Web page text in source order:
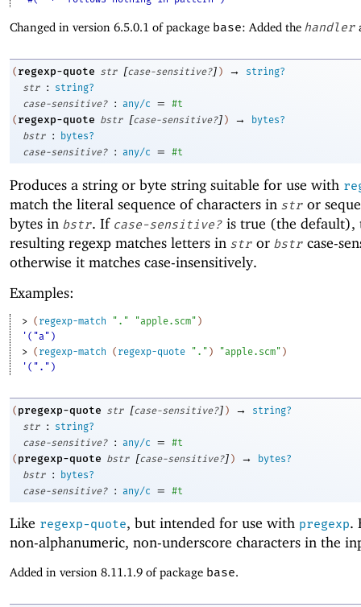
Changed in version 6.5.0.1 of package base: Added the handler
( regexp-quote str [case-sensitive?] ) →
string?
str
:
string?
case-sensitive?
: any/c =
#t
( regexp-quote bstr [case-sensitive?] ) →
bytes?
bstr
:
bytes?
case-sensitive?
: any/c = #t
Produces a string or byte string suitable for use with
match the literal sequence of characters in str or
bytes in bstr. If case-sensitive? is true (the default),
resulting regexp matches letters in str or bstr case-
otherwise it matches case-insensitively.
Examples:
> ( regexp-match "." "apple.scm" )
'("a")
> ( regexp-match ( regexp-quote "." ) "apple.scm" )
'(".")
( pregexp-quote str [case-sensitive?] ) →
string?
str
:
string?
case-sensitive?
: any/c =
#t
( pregexp-quote bstr [case-sensitive?] ) →
bytes?
bstr
:
bytes?
case-sensitive?
: any/c = #t
Like regexp-quote, but intended for use with pregexp.
non-alphanumeric, non-underscore characters in the
Added in version 8.11.1.9 of package base.